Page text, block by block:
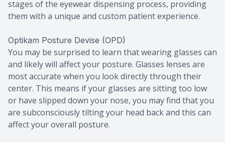
stages of the eyewear dispensing process, providing
them with a unique and custom patient experience.
Optikam Posture Devise (OPD)
You may be surprised to learn that wearing glasses can
and likely will affect your posture. Glasses lenses are
most accurate when you look directly through their
center. This means if your glasses are sitting too low
or have slipped down your nose, you may find that you
are subconsciously tilting your head back and this can
affect your overall posture.